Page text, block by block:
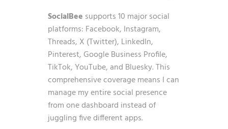
SocialBee supports 10 major social
platforms: Facebook, Instagram,
Threads, X (Twitter), LinkedIn,
Pinterest, Google Business Profile,
TikTok, YouTube, and Bluesky. This
comprehensive coverage means I can
manage my entire social presence
from one dashboard instead of
juggling five different apps.